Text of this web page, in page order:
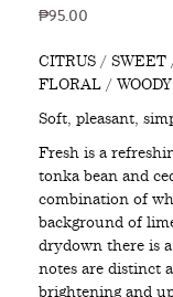
₱95.00
CITRUS /
FLORAL / WOODY
Soft, pleasant,
Fresh is a
tonka bean and
combination of
background of
drydown there is
notes are distinct
brightening and